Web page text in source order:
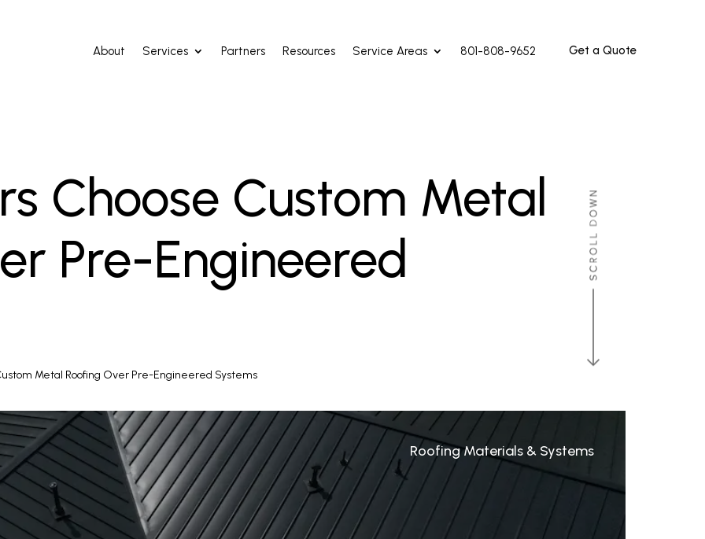
About Services Partners Resources Service Areas 801-808-9652 Get a Quote
Choose Custom Metal
Pre-Engineered
Metal Roofing Over Pre-Engineered Systems
Roofing Materials & Systems